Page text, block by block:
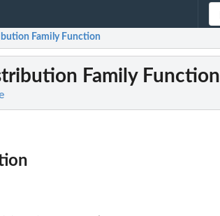
Family Function
Family Function